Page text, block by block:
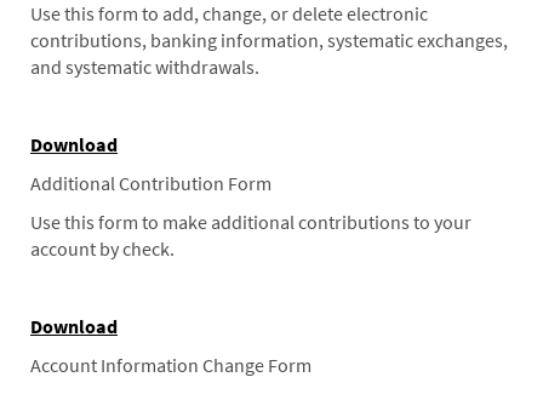
Use this form to add, change, or delete electronic
contributions, banking information, systematic exchanges,
and systematic withdrawals.
Download
Additional Contribution Form
Use this form to make additional contributions to your
account by check.
Download
Account Information Change Form